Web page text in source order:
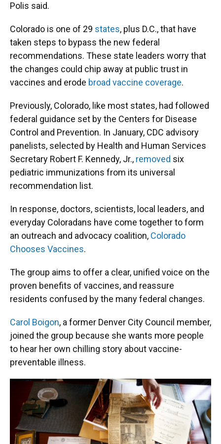
Polis said.
Colorado is one of 29 states, plus D.C., that have
taken steps to bypass the new federal
recommendations. These state leaders worry that
the changes could chip away at public trust in
vaccines and erode broad vaccine coverage.
Previously, Colorado, like most states, had followed
federal guidance set by the Centers for Disease
Control and Prevention. In January, CDC advisory
panelists, selected by Health and Human Services
Secretary Robert F. Kennedy, Jr., removed six
pediatric immunizations from its universal
recommendation list.
In response, doctors, scientists, local leaders, and
everyday Coloradans have come together to form
an outreach and advocacy coalition, Colorado
Chooses Vaccines.
The group aims to offer a clear, unified voice on the
proven benefits of vaccines, and reassure
residents confused by the many federal changes.
Carol Boigon, a former Denver City Council member,
joined the group because she wants more people
to hear her own chilling story about vaccine-
preventable illness.